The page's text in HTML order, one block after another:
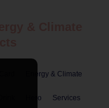
Energy & Climate
Hero Services